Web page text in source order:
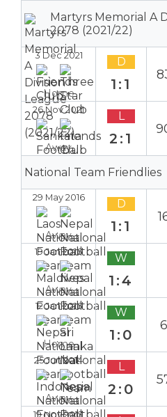
Martyrs Memorial A
2078 (2021/22)
3 Dec 2021
Home
D
1:1
26 Nov 2021
Away
L
2:1
National Team Friendlies
29 May 2016
Away
D
1:1
19 Jan 2016
Away
W
1:4
12 Jan 2016
Home
W
1:0
25 Jun 2014
Away
L
2:0
19 Nov 2013